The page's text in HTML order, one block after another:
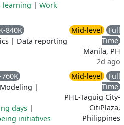
learning | Work
840K
| Data reporting
Mid-level
Full
Time
Manila, PH
2d ago
760K
|
days |
initiatives
Mid-level
Full
Time
PHL-Taguig City-
CitiPlaza,
Philippines